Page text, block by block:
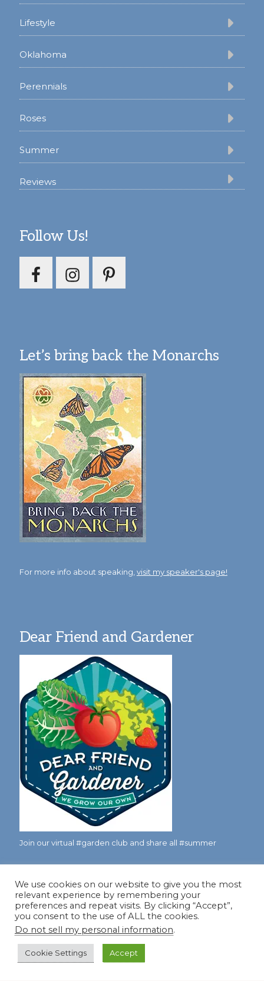
Lifestyle
Oklahoma
Perennials
Roses
Summer
Reviews
Follow Us!
Let’s bring back the Monarchs
For more info about speaking, visit my speaker's page!
Dear Friend and Gardener
Join our virtual #garden club and share all #summer
Disclosure Notice
Red Dirt Ramblings participates in the Amazon Services
LLC Associates Program, an affiliate advertising program
designed to provide a means for sites to earn advertising
fees by linking to Amazon.com and its affiliates.
We use cookies on our website to give you the most
relevant experience by remembering your
preferences and repeat visits. By clicking “Accept”,
you consent to the use of ALL the cookies.
Do not sell my personal information.
Cookie Settings Accept